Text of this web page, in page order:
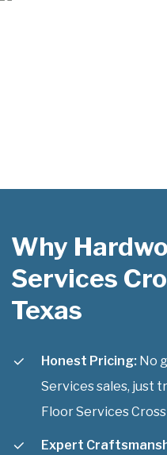
Why
Services
Texas
Honest Pricing: No
Services sales, just
Floor Services
Expert